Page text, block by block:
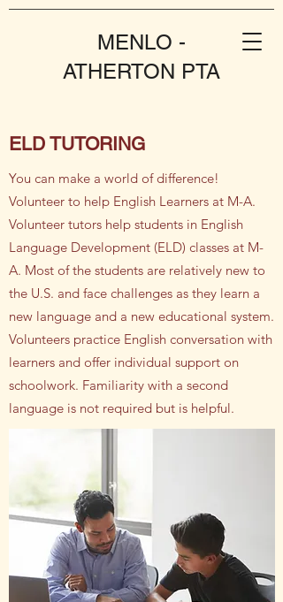
MENLO -
ATHERTON PTA
ELD TUTORING
You can make a world of difference!
Volunteer to help English Learners at M-A.
​Volunteer tutors help students in English
Language Development (ELD) classes at M-
A. Most of the students are relatively new to
the U.S. and face challenges as they learn a
new language and a new educational system.
Volunteers practice English conversation with
learners and offer individual support on
schoolwork. Familiarity with a second
language is not required but is helpful.